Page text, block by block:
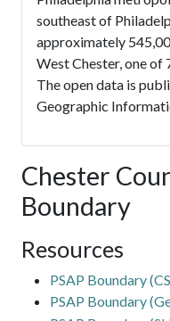
southeast of
approximately
West Chester, one of
The open data is
Geographic
Chester
Boundary
Resources
PSAP Boundary
PSAP Boundary